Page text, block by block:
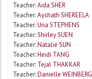
Teacher:Aida SHER
Teacher:Ayshath SHEREELA
Teacher:Una STEPHENS
Teacher:Shirley SUEN
Teacher:Natalie SUN
Teacher:Heidi TANG
Teacher: Tejal THAKKAR
Teacher:Danielle WEINBERG